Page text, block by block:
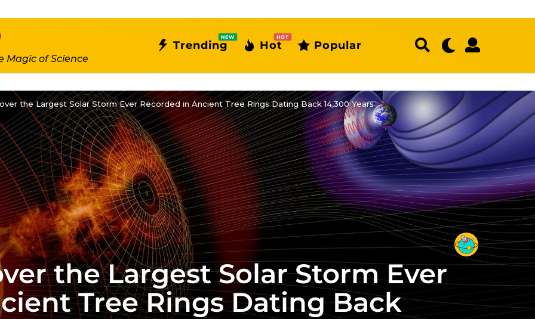
Magic of Science
Trending
NEW
Hot
HOT
Popular
the Largest Solar Storm Ever Recorded in Ancient Tree Rings Dating Back 14,300 Years
the Largest Solar Storm Ever
Tree Rings Dating Back